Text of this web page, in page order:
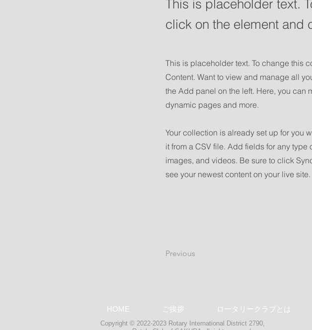
This is placeholder text.
click on the element and
This is placeholder text. To change this
Content. Want to view and manage all
the Add panel on the left. Here, you can
dynamic pages and more.
Your collection is already set up for you
it from a CSV file. Add fields for any
images, and videos. Be sure to click
see your newest content on your live site.
Previous
HOME ご挨拶 ロータリークラブとは
Copyright © 2022-2023 Rotary International District 2790,